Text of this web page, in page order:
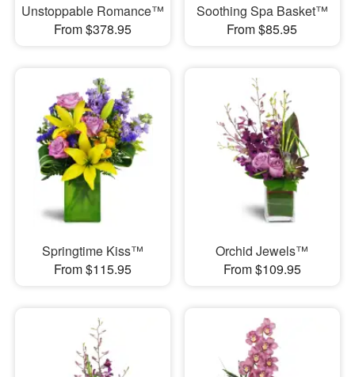
Unstoppable Romance™
From $378.95
Soothing Spa Basket™
From $85.95
Springtime Kiss™
From $115.95
Orchid Jewels™
From $109.95